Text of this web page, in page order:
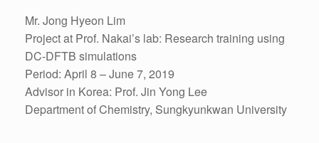
Mr. Jong Hyeon Lim
Project at Prof. Nakai’s lab: Research training using
DC-DFTB simulations
Period: April 8 – June 7, 2019
Advisor in Korea: Prof. Jin Yong Lee
Department of Chemistry, Sungkyunkwan University